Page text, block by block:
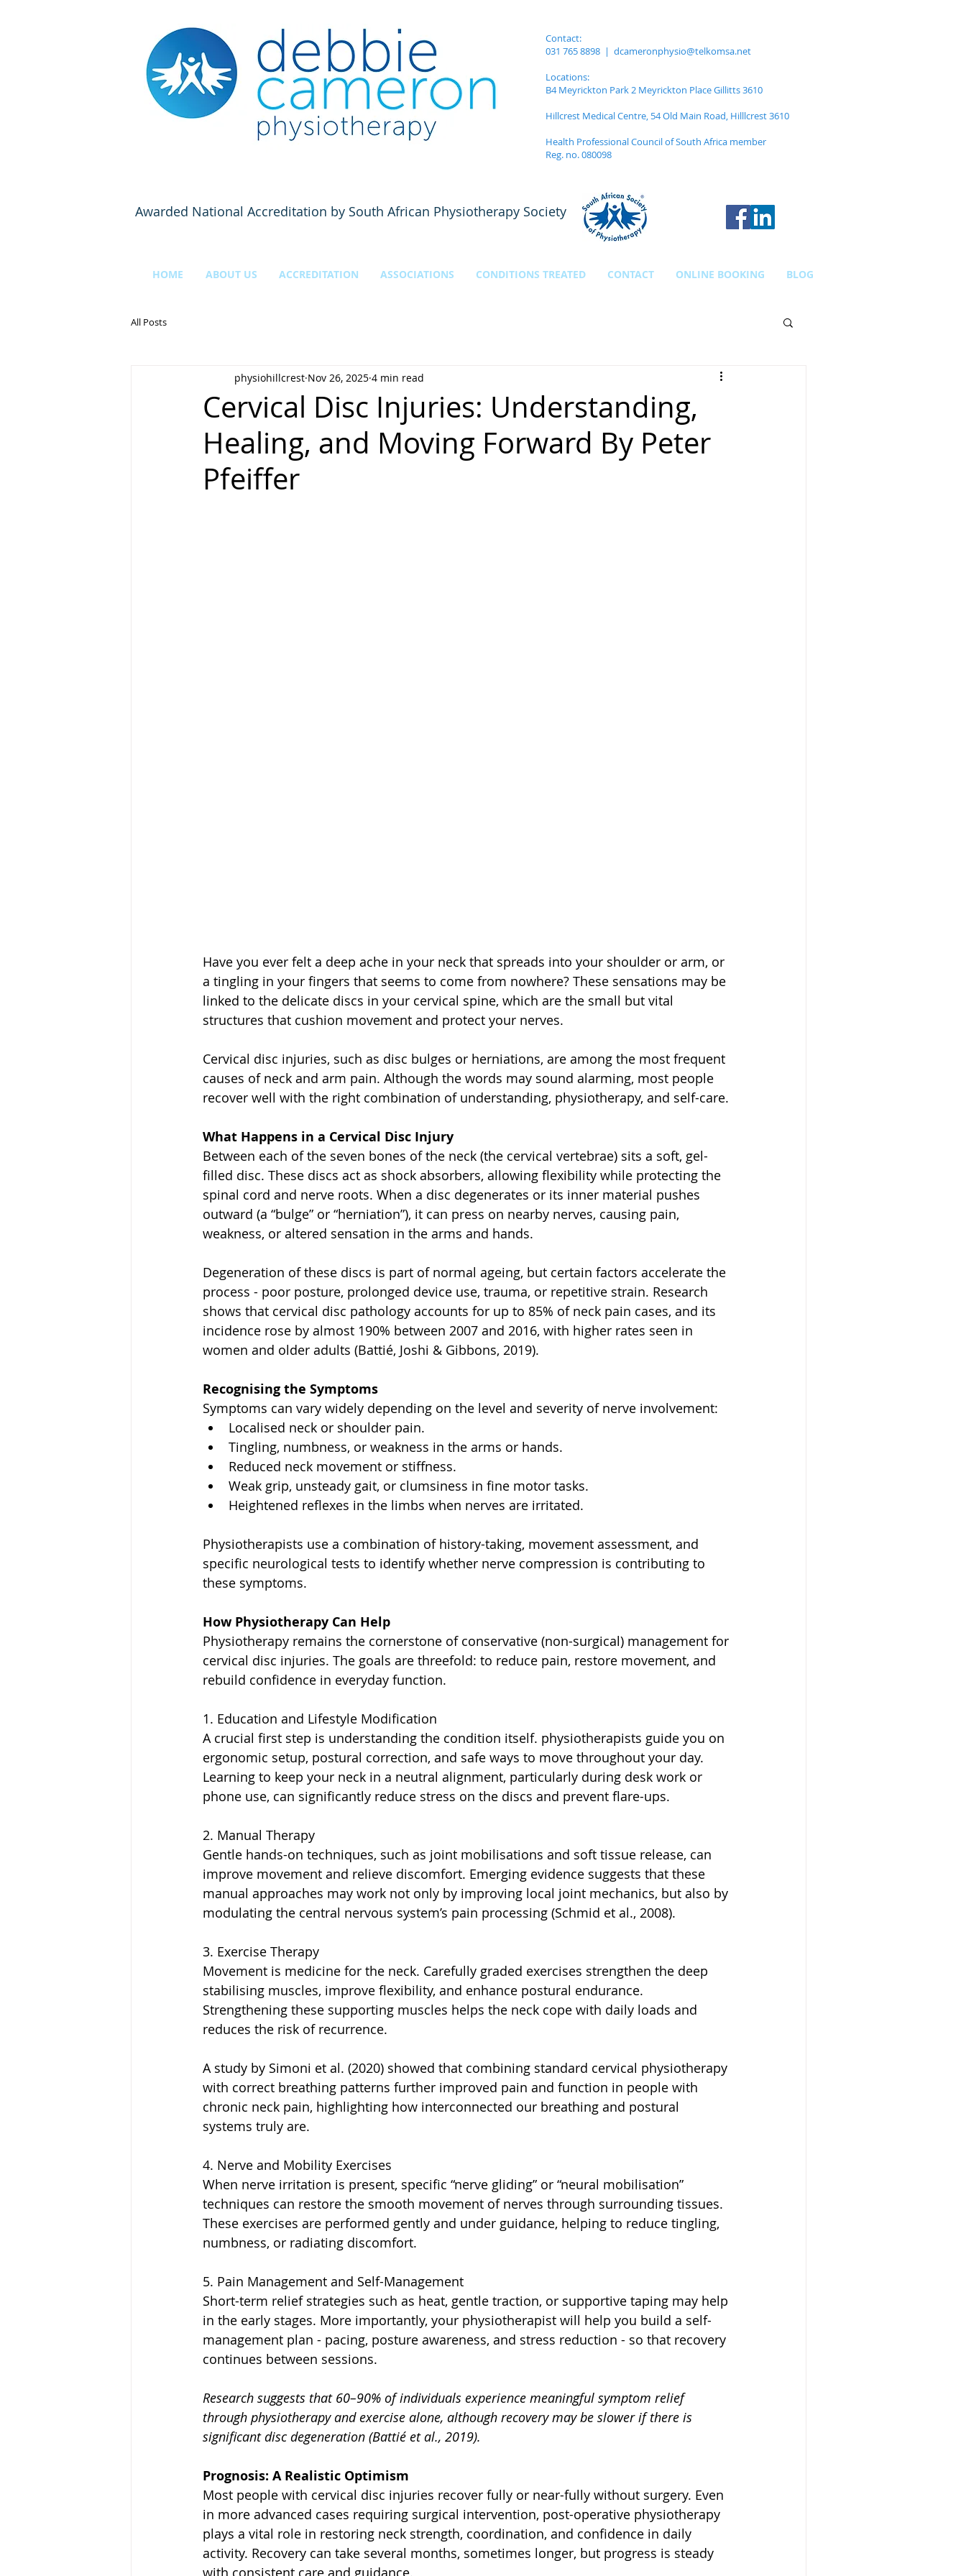
Contact:
031 765 8898 | dcameronphysio@telkomsa.net
Locations:
B4 Meyrickton Park 2 Meyrickton Place Gillitts 3610
Hillcrest Medical Centre, 54 Old Main Road, Hilllcrest 3610
Health Professional Council of South Africa member
Reg. no. 080098
Awarded National Accreditation by South African Physiotherapy Society
HOME ABOUT US ACCREDITATION ASSOCIATIONS CONDITIONS TREATED CONTACT ONLINE BOOKING BLOG
All Posts
Cervical Disc Injuries: Understanding,
Healing, and Moving Forward By Peter
Pfeiffer
physiohillcrest Nov 26, 2025 4 min read
Have you ever felt a deep ache in your neck that spreads into your shoulder or arm, or
a tingling in your fingers that seems to come from nowhere? These sensations may be
linked to the delicate discs in your cervical spine, which are the small but vital
structures that cushion movement and protect your nerves.
Cervical disc injuries, such as disc bulges or herniations, are among the most frequent
causes of neck and arm pain. Although the words may sound alarming, most people
recover well with the right combination of understanding, physiotherapy, and self-care.
What Happens in a Cervical Disc Injury
Between each of the seven bones of the neck (the cervical vertebrae) sits a soft, gel-
filled disc. These discs act as shock absorbers, allowing flexibility while protecting the
spinal cord and nerve roots. When a disc degenerates or its inner material pushes
outward (a “bulge” or “herniation”), it can press on nearby nerves, causing pain,
weakness, or altered sensation in the arms and hands.
Degeneration of these discs is part of normal ageing, but certain factors accelerate the
process - poor posture, prolonged device use, trauma, or repetitive strain. Research
shows that cervical disc pathology accounts for up to 85% of neck pain cases, and its
incidence rose by almost 190% between 2007 and 2016, with higher rates seen in
women and older adults (Battié, Joshi & Gibbons, 2019).
Recognising the Symptoms
Symptoms can vary widely depending on the level and severity of nerve involvement:
Localised neck or shoulder pain.
Tingling, numbness, or weakness in the arms or hands.
Reduced neck movement or stiffness.
Weak grip, unsteady gait, or clumsiness in fine motor tasks.
Heightened reflexes in the limbs when nerves are irritated.
Physiotherapists use a combination of history-taking, movement assessment, and
specific neurological tests to identify whether nerve compression is contributing to
these symptoms.
How Physiotherapy Can Help
Physiotherapy remains the cornerstone of conservative (non-surgical) management for
cervical disc injuries. The goals are threefold: to reduce pain, restore movement, and
rebuild confidence in everyday function.
1. Education and Lifestyle Modification
A crucial first step is understanding the condition itself. physiotherapists guide you on
ergonomic setup, postural correction, and safe ways to move throughout your day.
Learning to keep your neck in a neutral alignment, particularly during desk work or
phone use, can significantly reduce stress on the discs and prevent flare-ups.
2. Manual Therapy
Gentle hands-on techniques, such as joint mobilisations and soft tissue release, can
improve movement and relieve discomfort. Emerging evidence suggests that these
manual approaches may work not only by improving local joint mechanics, but also by
modulating the central nervous system’s pain processing (Schmid et al., 2008).
3. Exercise Therapy
Movement is medicine for the neck. Carefully graded exercises strengthen the deep
stabilising muscles, improve flexibility, and enhance postural endurance.
Strengthening these supporting muscles helps the neck cope with daily loads and
reduces the risk of recurrence.
A study by Simoni et al. (2020) showed that combining standard cervical physiotherapy
with correct breathing patterns further improved pain and function in people with
chronic neck pain, highlighting how interconnected our breathing and postural
systems truly are.
4. Nerve and Mobility Exercises
When nerve irritation is present, specific “nerve gliding” or “neural mobilisation”
techniques can restore the smooth movement of nerves through surrounding tissues.
These exercises are performed gently and under guidance, helping to reduce tingling,
numbness, or radiating discomfort.
5. Pain Management and Self-Management
Short-term relief strategies such as heat, gentle traction, or supportive taping may help
in the early stages. More importantly, your physiotherapist will help you build a self-
management plan - pacing, posture awareness, and stress reduction - so that recovery
continues between sessions.
Research suggests that 60–90% of individuals experience meaningful symptom relief
through physiotherapy and exercise alone, although recovery may be slower if there is
significant disc degeneration (Battié et al., 2019).
Prognosis: A Realistic Optimism
Most people with cervical disc injuries recover fully or near-fully without surgery. Even
in more advanced cases requiring surgical intervention, post-operative physiotherapy
plays a vital role in restoring neck strength, coordination, and confidence in daily
activity. Recovery can take several months, sometimes longer, but progress is steady
with consistent care and guidance.